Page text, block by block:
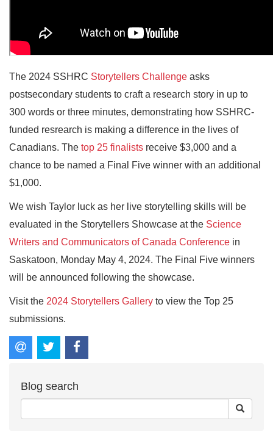
The 2024 SSHRC Storytellers Challenge asks
postsecondary students to craft a research story in up to
300 words or three minutes, demonstrating how SSHRC-
funded resrearch is making a difference in the lives of
Canadians. The top 25 finalists receive $3,000 and a
chance to be named a Final Five winner with an additional
$1,000.
We wish Taylor luck as her live storytelling skills will be
evaluated in the Storytellers Showcase at the Science
Writers and Communicators of Canada Conference in
Saskatoon, Monday May 4, 2024. The Final Five winners
will be announced following the showcase.
Visit the 2024 Storytellers Gallery to view the Top 25
submissions.
Blog search